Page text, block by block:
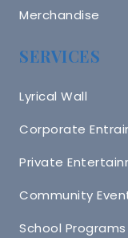
Merchandise
SERVICES
Lyrical Wall
Corporate
Private
Community
School Programs